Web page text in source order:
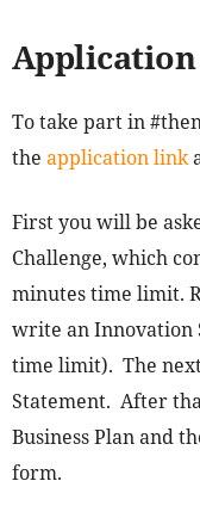
Application
To take part in
the application link
First you will be
Challenge, which
minutes time limit.
write an Innovation
time limit). The
Statement. After
Business Plan and
form.